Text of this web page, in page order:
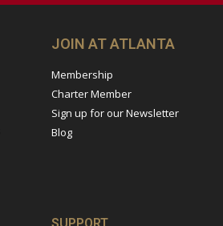
JOIN AT ATLANTA
Membership
Charter Member
Sign up for our Newsletter
Blog